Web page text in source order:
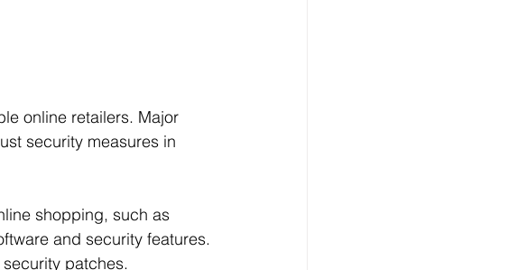
online retailers. Major
security measures in
shopping, such as
and security features.
patches.